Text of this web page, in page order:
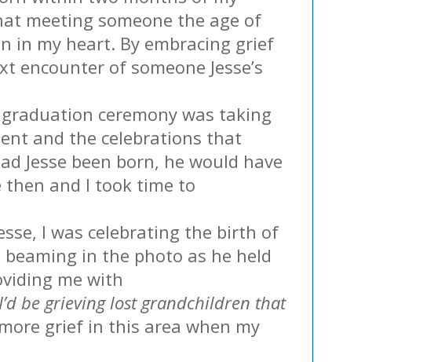
meeting someone the age of
in my heart. By embracing grief
encounter of someone Jesse’s
ceremony was taking
and the celebrations that
Jesse been born, he would have
then and I took time to
I was celebrating the birth of
beaming in the photo as he held
me with
be grieving lost grandchildren that
more grief in this area when my